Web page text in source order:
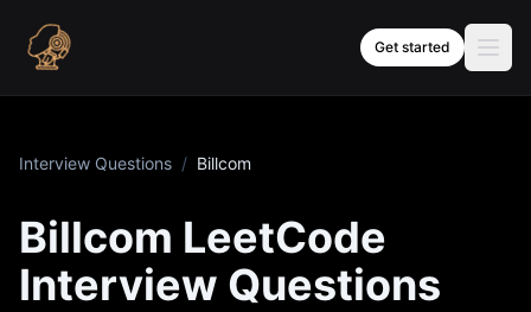
Get started
Interview Questions / Billcom
Billcom LeetCode
Interview Questions